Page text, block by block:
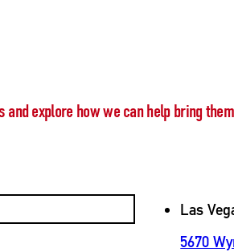
explore how we can help bring
Las
5670